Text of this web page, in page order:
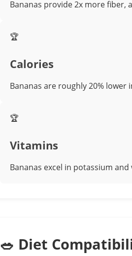
Bananas provide 2x more fiber,
🏆
Calories
Bananas are roughly 20%
🏆
Vitamins
Bananas excel in potassium
🥗 Diet